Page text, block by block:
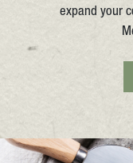
expand your